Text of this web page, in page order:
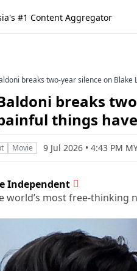
#1 Content Aggregator
breaks two-year silence on Blake
breaks
things
Movie 9 Jul 2026 • 4:43 PM
Independent
world’s most free-thinking